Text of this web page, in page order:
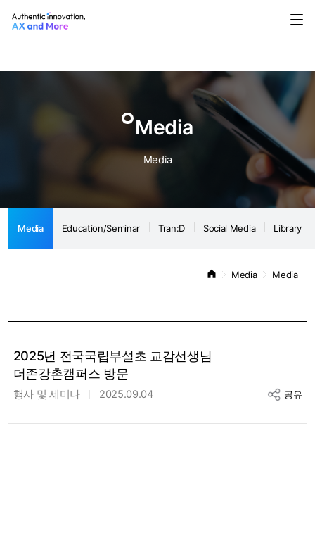
Media Education/Seminar Notice
Media
Media
Media Education/Seminar Tran:D Social Media Library
Media Media
2025년 전국국립부설초 교감선생님
더존강촌캠퍼스 방문
행사 및 세미나 2025.09.04 공유